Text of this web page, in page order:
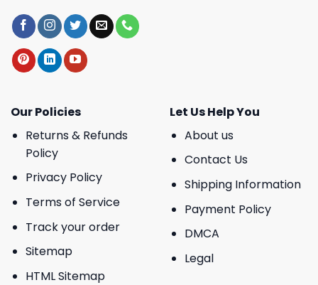
Our Policies
Returns & Refunds
Policy
Privacy Policy
Terms of Service
Track your order
Sitemap
HTML Sitemap
Let Us Help You
About us
Contact Us
Shipping Information
Payment Policy
DMCA
Legal